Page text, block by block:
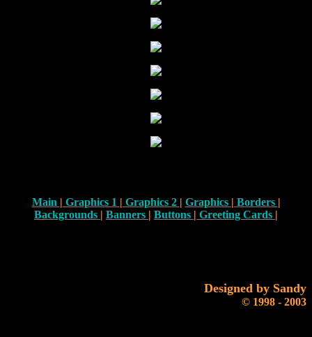
Main | Graphics 1 | Graphics 2 | Graphics | Borders |
Backgrounds | Banners | Buttons | Greeting Cards |
Designed by Sandy
© 1998 - 2003